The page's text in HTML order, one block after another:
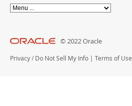
© 2022 Oracle
Privacy / Do Not Sell My Info | Terms of Use